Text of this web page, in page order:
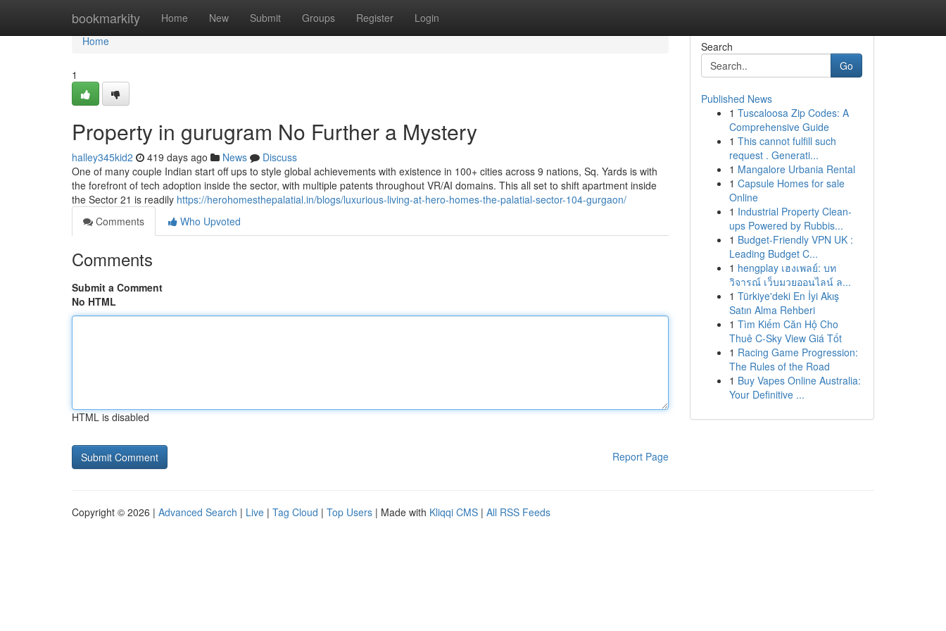
bookmarkity Home New Submit Groups Register Login
Home
Home
1
Property in gurugram No Further a Mystery
halley345kid2 419 days ago News
Discuss
One of many couple Indian start off ups to style global achievements with existence in 100+ cities across 9 nations, Sq. Yards is with
the forefront of tech adoption inside the sector, with multiple patents throughout VR/AI domains. This all set to shift apartment inside
the Sector 21 is readily https://herohomesthepalatial.in/blogs/luxurious-living-at-hero-homes-the-palatial-sector-104-gurgaon/
Comments
Who Upvoted
Comments
Submit a Comment
No HTML
HTML is disabled
Report Page
Search
Go
Published News
1 Tuscaloosa Zip Codes: A
Comprehensive Guide
1 This cannot fulfill such
request . Generati...
1 Mangalore Urbania Rental
1 Capsule Homes for sale
Online
1 Industrial Property Clean-
ups Powered by Rubbis...
1 Budget-Friendly VPN UK :
Leading Budget C...
1 hengplay เฮงเพลย์: บท
วิจารณ์ เว็บมวยออนไลน์ ล...
1 Türkiye'deki En İyi Akış
Satın Alma Rehberi
1 Tìm Kiếm Căn Hộ Cho
Thuê C-Sky View Giá Tốt
1 Racing Game Progression:
The Rules of the Road
1 Buy Vapes Online Australia:
Your Definitive ...
Copyright © 2026 | Advanced Search | Live | Tag Cloud | Top Users | Made with Kliqqi CMS | All RSS Feeds